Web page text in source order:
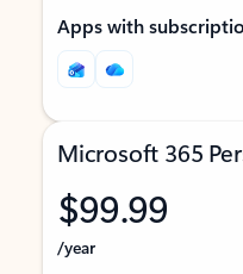
Apps with
Microsoft 365
$99.99
/year